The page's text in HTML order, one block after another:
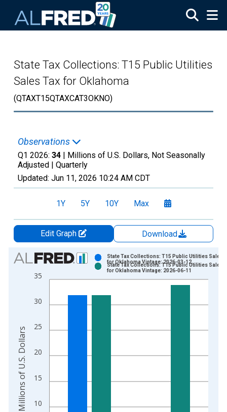
State Tax Collections: T15 Public Utilities
Sales Tax for Oklahoma
(QTAXT15QTAXCAT3OKNO)
Observations
Q1 2026: 34 | Millions of U.S. Dollars, Not Seasonally
Adjusted | Quarterly
Updated: Jun 11, 2026 10:24 AM CDT
1Y 5Y 10Y Max
Edit Graph
Download
Chart
Bar chart with 2 data series.
View as data table, Chart
The chart has 1 X axis displaying xAxis. Data ranges from
The chart has 2 Y axes displaying Millions of U.S. Dollars and
10
15
20
25
30
35
State Tax Collections: T15 Public Utilities Sales
for Oklahoma Vintage: 2026-03-12
State Tax Collections: T15 Public Utilities Sales
for Oklahoma Vintage: 2026-06-11
Millions of U.S. Dollars